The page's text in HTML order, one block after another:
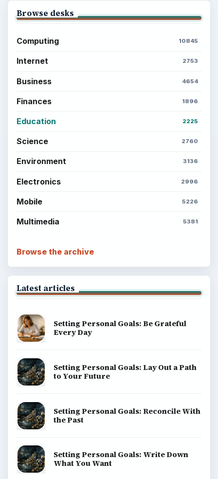
Browse desks
Computing 10845
Internet 2753
Business 4654
Finances 1896
Education 2225
Science 2760
Environment 3136
Electronics 2996
Mobile 5226
Multimedia 5381
Browse the archive
Latest articles
Setting Personal Goals: Be Grateful
Every Day
Setting Personal Goals: Lay Out a Path
to Your Future
Setting Personal Goals: Reconcile With
the Past
Setting Personal Goals: Write Down
What You Want